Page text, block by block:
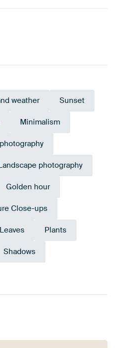
weather Sunset
Minimalism
photography
Golden hour
Close-ups
Leaves Plants
Shadows